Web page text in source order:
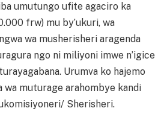
umutungo ufite agaciro ka
frw) mu by’ukuri, wa
wa musherisheri aragenda
ngo ni miliyoni imwe n’igice
Urumva ko hajemo
wa muturage arahombye kandi
Sherisheri.